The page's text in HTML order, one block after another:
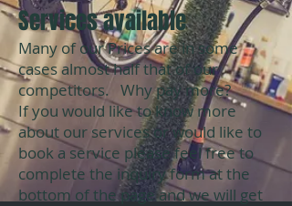
Services available
Many of our Prices are in some
cases almost half that of our
competitors. Why pay more?
If you would like to know more
about our services or would like to
book a service please feel free to
complete the inquiry form at the
bottom of the page and we will get